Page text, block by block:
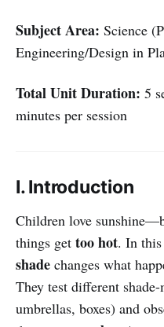
Subject Area: Science
Engineering/Design in
Total Unit Duration: 5
minutes per session
I. Introduction
Children love
things get too hot. In
shade changes what
They test different
umbrellas, boxes) and